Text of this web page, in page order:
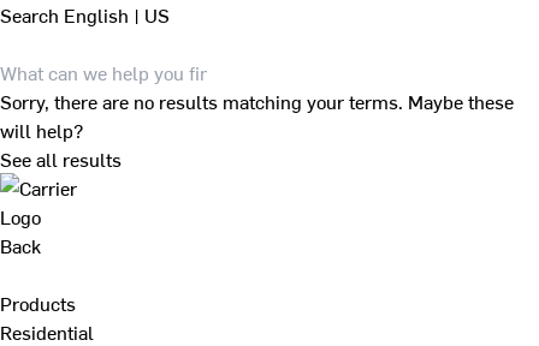
Search English | US
Sorry, there are no results matching your terms. Maybe these
will help?
See all results
Back
Products
Residential